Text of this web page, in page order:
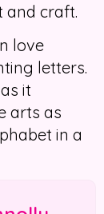
and craft.
love
letters.
it
arts as
in a